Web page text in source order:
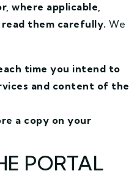
where applicable,
them carefully. We
time you intend to
and content of the
a copy on your
PORTAL